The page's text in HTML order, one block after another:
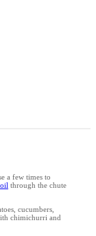
a few times to
through the chute
cucumbers,
chimichurri and